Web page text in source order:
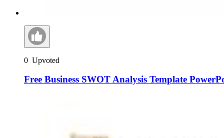
0 Upvoted
Free Business SWOT Analysis Template